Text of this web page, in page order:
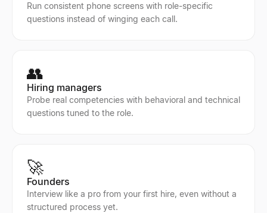
Run consistent phone screens with role-specific
questions instead of winging each call.
👥
Hiring managers
Probe real competencies with behavioral and technical
questions tuned to the role.
🚀
Founders
Interview like a pro from your first hire, even without a
structured process yet.